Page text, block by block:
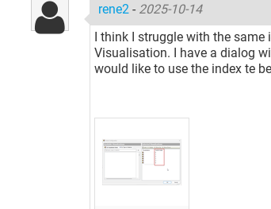
rene2 - 2025-10-14
I think I struggle with the same
Visualisation. I have a dialog
would like to use the index te